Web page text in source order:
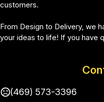
customers.
From Design to Delivery, we
your ideas to life! If you have
(469) 573-3396